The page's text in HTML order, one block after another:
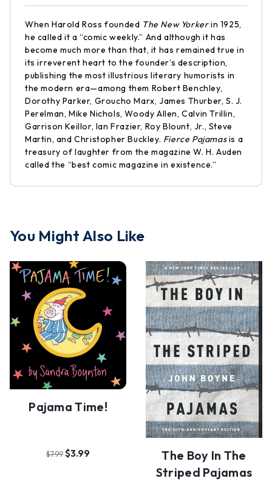
When Harold Ross founded The New Yorkerin 1925,
he called it a “comic weekly.” And although it has
become much more than that, it has remained true in
its irreverent heart to the founder’s description,
publishing the most illustrious literary humorists in
the modern era—among them Robert Benchley,
Dorothy Parker, Groucho Marx, James Thurber, S. J.
Perelman, Mike Nichols, Woody Allen, Calvin Trillin,
Garrison Keillor, Ian Frazier, Roy Blount, Jr., Steve
Martin, and Christopher Buckley. Fierce Pajamasis a
treasury of laughter from the magazine W. H. Auden
called the “best comic magazine in existence.”
You Might Also Like
Pajama Time!
$7.99 $3.99
The Boy In The
Striped Pajamas